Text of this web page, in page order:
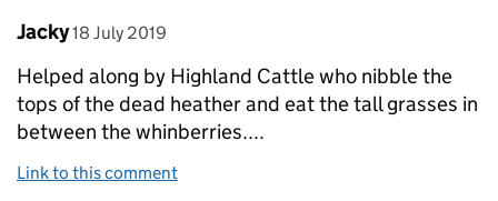
Comment by
Jacky posted on
18 July 2019
Helped along by Highland Cattle who nibble the
tops of the dead heather and eat the tall grasses in
between the whinberries....
Link to this comment